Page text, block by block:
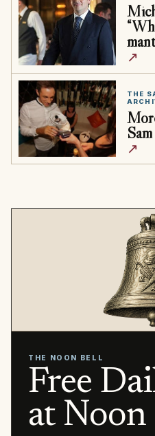
↗
THE
↗
THE NOON BELL
Free
at Noon